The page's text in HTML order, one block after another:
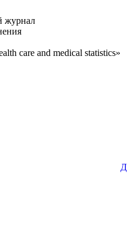
журнал
care and medical statistics»